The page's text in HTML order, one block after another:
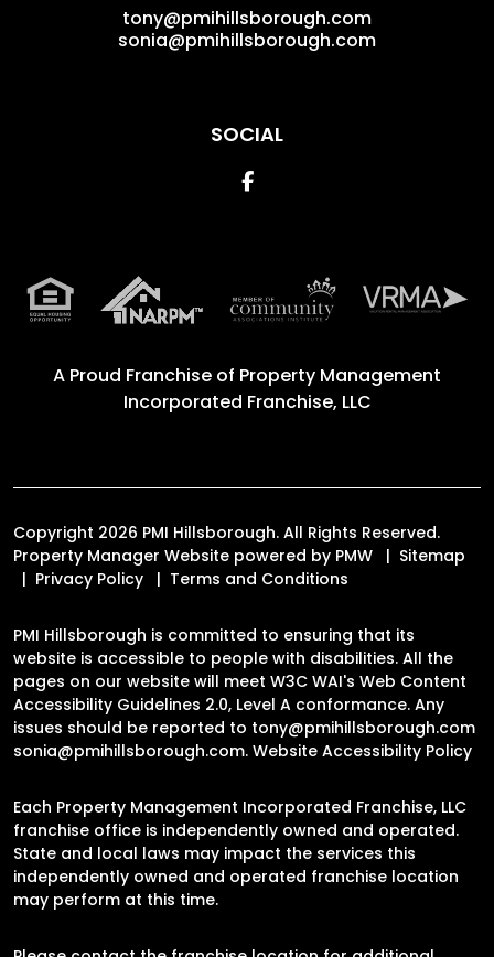
tony@pmihillsborough.com
sonia@pmihillsborough.com
SOCIAL
Facebook
A Proud Franchise of Property Management
Incorporated Franchise, LLC
Copyright 2026 PMI Hillsborough. All Rights Reserved.
Property Manager Website powered by PMW
Sitemap
Privacy Policy
Terms and Conditions
PMI Hillsborough is committed to ensuring that its
website is accessible to people with disabilities. All the
pages on our website will meet W3C WAI's Web Content
Accessibility Guidelines 2.0, Level A conformance. Any
issues should be reported to tony@pmihillsborough.com
sonia@pmihillsborough.com. Website Accessibility Policy
Each Property Management Incorporated Franchise, LLC
franchise office is independently owned and operated.
State and local laws may impact the services this
independently owned and operated franchise location
may perform at this time.